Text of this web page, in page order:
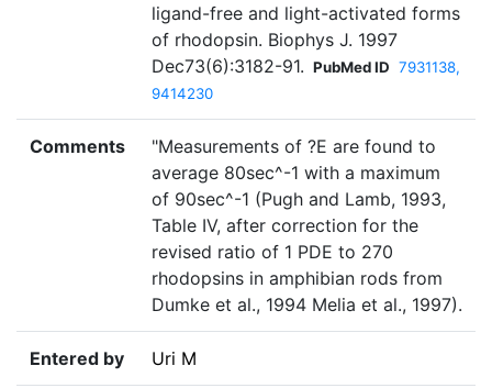
ligand-free and light-activated forms
of rhodopsin. Biophys J. 1997
Dec73(6):3182-91. PubMed ID 7931138,
9414230
Comments
"Measurements of ?E are found to
average 80sec^-1 with a maximum
of 90sec^-1 (Pugh and Lamb, 1993,
Table IV, after correction for the
revised ratio of 1 PDE to 270
rhodopsins in amphibian rods from
Dumke et al., 1994 Melia et al., 1997).
Entered by Uri M